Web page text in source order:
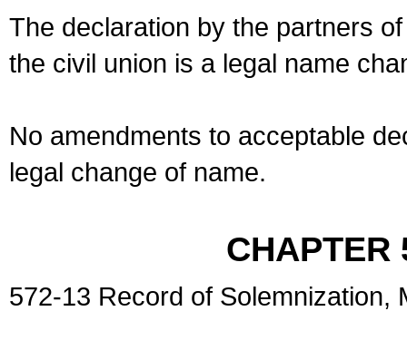
The declaration by the partners
the civil union is a legal name
No amendments to acceptable
legal change of name.
CHAPTER
572-13 Record of Solemnization,